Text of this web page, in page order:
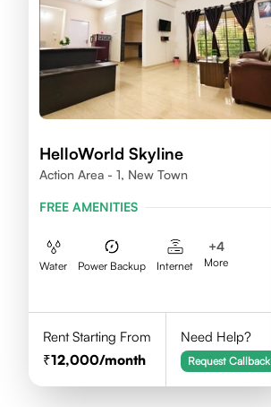
HelloWorld Skyline
Action Area - 1, New Town
FREE AMENITIES
Water Power Backup Internet
+4
More
Rent Starting From
12,000/month
Need Help?
Request Callback